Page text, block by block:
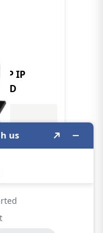
IP